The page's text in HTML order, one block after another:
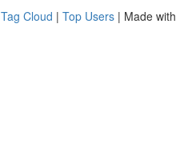
Tag Cloud | Top Users | Made with